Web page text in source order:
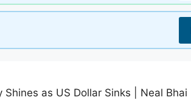
Shines as US Dollar Sinks | Neal Bhai